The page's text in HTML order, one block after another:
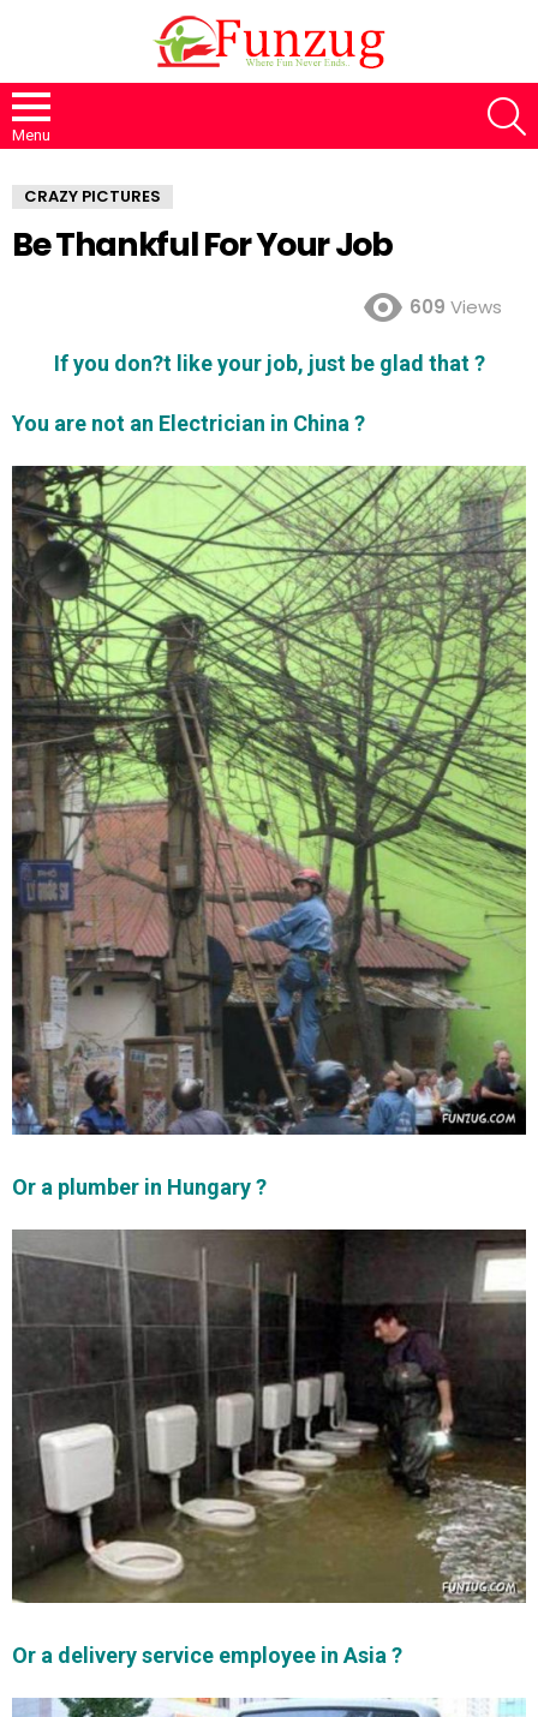
Menu
CRAZY PICTURES
Be Thankful For Your Job
609 Views
If you don?t like your job, just be glad that ?
You are not an Electrician in China ?
Or a plumber in Hungary ?
Or a delivery service employee in Asia ?